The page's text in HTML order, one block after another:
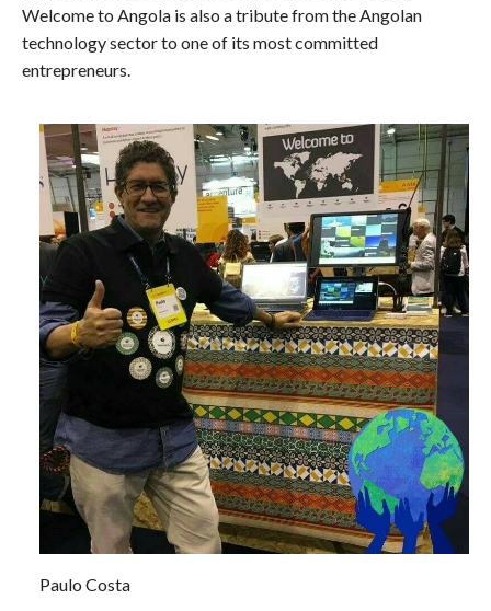
Welcome to Angola is also a tribute from the Angolan
technology sector to one of its most committed
entrepreneurs.
Paulo Costa